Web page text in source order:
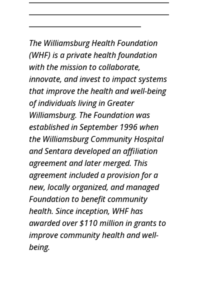
The Williamsburg Health Foundation
(WHF) is a private health foundation
with the mission to collaborate,
innovate, and invest to impact systems
that improve the health and well-being
of individuals living in Greater
Williamsburg. The Foundation was
established in September 1996 when
the Williamsburg Community Hospital
and Sentara developed an affiliation
agreement and later merged. This
agreement included a provision for a
new, locally organized, and managed
Foundation to benefit community
health. Since inception, WHF has
awarded over $110 million in grants to
improve community health and well-
being.